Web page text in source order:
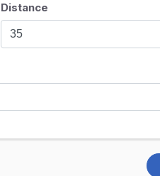
Distance